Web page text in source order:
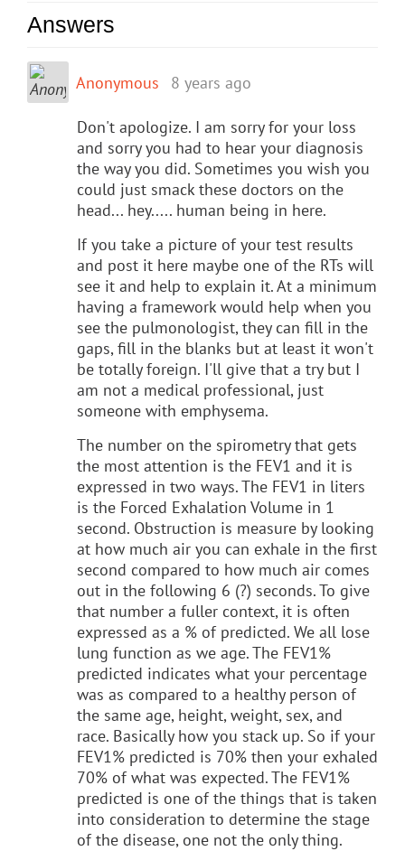
Answers
Anonymous 8 years ago
Don't apologize. I am sorry for your loss
and sorry you had to hear your diagnosis
the way you did. Sometimes you wish you
could just smack these doctors on the
head... hey..... human being in here.
If you take a picture of your test results
and post it here maybe one of the RTs will
see it and help to explain it. At a minimum
having a framework would help when you
see the pulmonologist, they can fill in the
gaps, fill in the blanks but at least it won't
be totally foreign. I'll give that a try but I
am not a medical professional, just
someone with emphysema.
The number on the spirometry that gets
the most attention is the FEV1 and it is
expressed in two ways. The FEV1 in liters
is the Forced Exhalation Volume in 1
second. Obstruction is measure by looking
at how much air you can exhale in the first
second compared to how much air comes
out in the following 6 (?) seconds. To give
that number a fuller context, it is often
expressed as a % of predicted. We all lose
lung function as we age. The FEV1%
predicted indicates what your percentage
was as compared to a healthy person of
the same age, height, weight, sex, and
race. Basically how you stack up. So if your
FEV1% predicted is 70% then your exhaled
70% of what was expected. The FEV1%
predicted is one of the things that is taken
into consideration to determine the stage
of the disease, one not the only thing.